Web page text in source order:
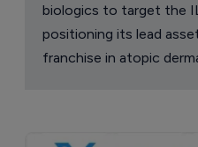
biologics to target the
positioning its lead
franchise in atopic